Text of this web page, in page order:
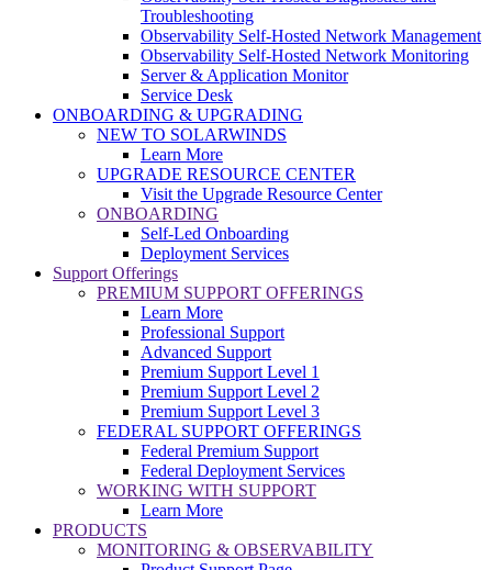
Troubleshooting
Observability Self-Hosted Network Management
Observability Self-Hosted Network Monitoring
Server & Application Monitor
Service Desk
ONBOARDING & UPGRADING
NEW TO SOLARWINDS
Learn More
UPGRADE RESOURCE CENTER
Visit the Upgrade Resource Center
ONBOARDING
Self-Led Onboarding
Deployment Services
Support Offerings
PREMIUM SUPPORT OFFERINGS
Learn More
Professional Support
Advanced Support
Premium Support Level 1
Premium Support Level 2
Premium Support Level 3
FEDERAL SUPPORT OFFERINGS
Federal Premium Support
Federal Deployment Services
WORKING WITH SUPPORT
Learn More
PRODUCTS
MONITORING & OBSERVABILITY